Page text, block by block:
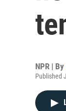
NPR | By
Published